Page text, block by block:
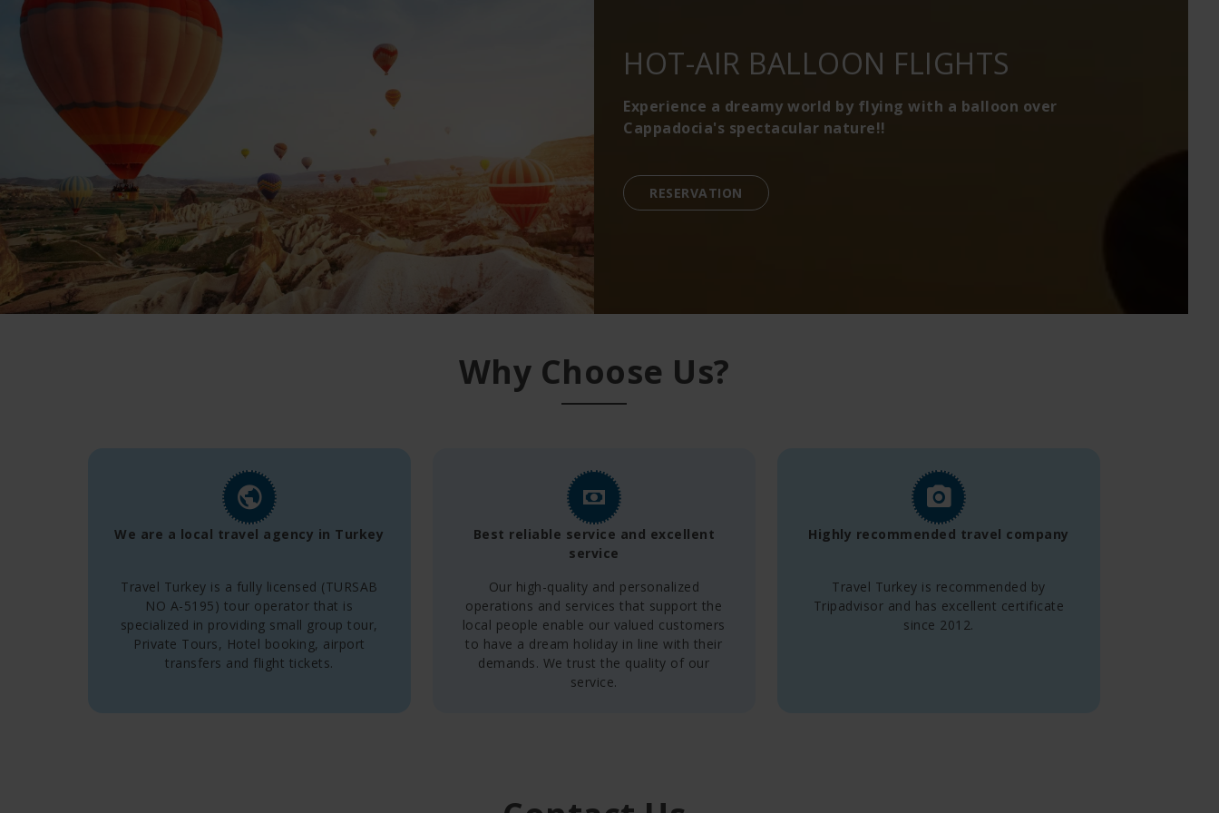
HOT-AIR BALLOON FLIGHTS
Experience a dreamy world by flying with a balloon over
Cappadocia's spectacular nature!!
RESERVATION
Why Choose Us?
We are a local travel agency in Turkey
Travel Turkey is a fully licensed (TURSAB
NO A-5195) tour operator that is
specialized in providing small group tour,
Private Tours, Hotel booking, airport
transfers and flight tickets.
Best reliable service and excellent
service
Our high-quality and personalized
operations and services that support the
local people enable our valued customers
to have a dream holiday in line with their
demands. We trust the quality of our
service.
Highly recommended travel company
Travel Turkey is recommended by
Tripadvisor and has excellent certificate
since 2012.